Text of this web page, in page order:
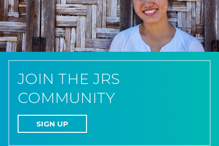
JOIN THE JRS
COMMUNITY
SIGN UP